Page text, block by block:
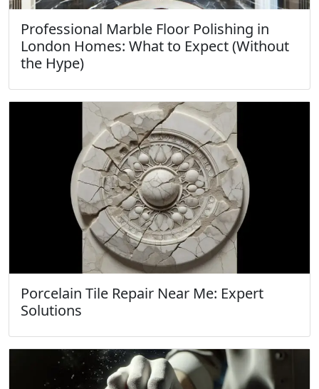
Professional Marble Floor Polishing in
London Homes: What to Expect (Without
the Hype)
Porcelain Tile Repair Near Me: Expert
Solutions